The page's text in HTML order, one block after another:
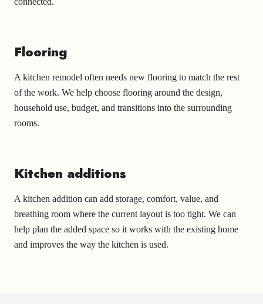
Flooring
A kitchen remodel often needs new flooring to match the rest
of the work. We help choose flooring around the design,
household use, budget, and transitions into the surrounding
rooms.
Kitchen additions
A kitchen addition can add storage, comfort, value, and
breathing room where the current layout is too tight. We can
help plan the added space so it works with the existing home
and improves the way the kitchen is used.